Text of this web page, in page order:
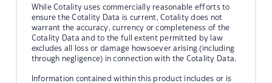
While Cotality uses commercially reasonable efforts to
ensure the Cotality Data is current, Cotality does not
warrant the accuracy, currency or completeness of the
Cotality Data and to the full extent permitted by law
excludes all loss or damage howsoever arising (including
through negligence) in connection with the Cotality Data.
Information contained within this product includes or is